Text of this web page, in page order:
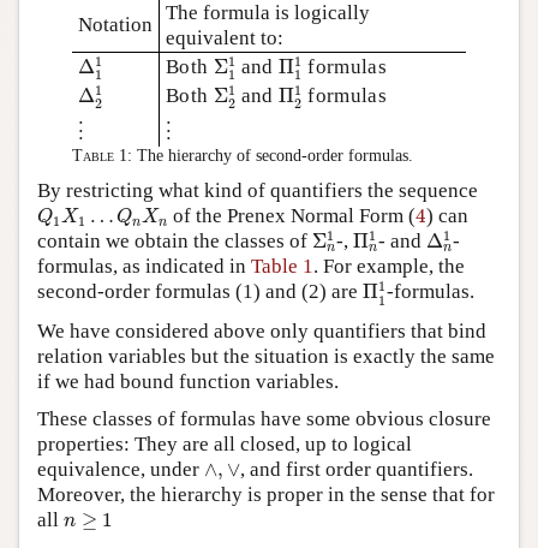
Notation
The formula is logically
equivalent to:
Δ1
1
Δ11
Both Σ1
1
Σ11
andΠ1
1
Π11
formulas
Δ1
2
Δ 2
Both Σ1
2
Σ2
andΠ1
2
Π2 1
formulas
⋮
⋮
⋮
Table 1: The hierarchy of second-order formulas.
By restricting what kind of quantifiers the sequence
Q1X1 … QnXn
Q1 X1 Qn Xn of the Prenex Normal Form (4
4) can
contain we obtain the classes of Σ1
n
Σn1
-, Π1
n
Πn1
- and Δ1
n
Δn1
-
formulas, as indicated in Table 1. For example, the
second-order formulas (1) and (2) are Π1
1
Π11
-formulas.
We have considered above only quantifiers that bind
relation variables but the situation is exactly the same
if we had bound function variables.
These classes of formulas have some obvious closure
properties: They are all closed, up to logical
equivalence, under ∧, ∨
∧ ∨, and first order quantifiers.
Moreover, the hierarchy is proper in the sense that for
all n ≥ 1
n ≥1